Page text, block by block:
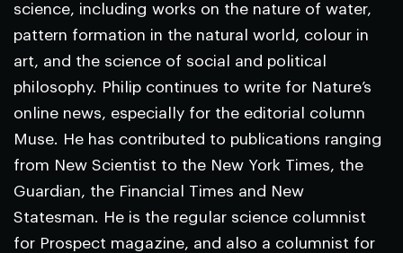
science, including works on the nature of water,
pattern formation in the natural world, colour in
art, and the science of social and political
philosophy. Philip continues to write for Nature’s
online news, especially for the editorial column
Muse. He has contributed to publications ranging
from New Scientist to the New York Times, the
Guardian, the Financial Times and New
Statesman. He is the regular science columnist
for Prospect magazine, and also a columnist for